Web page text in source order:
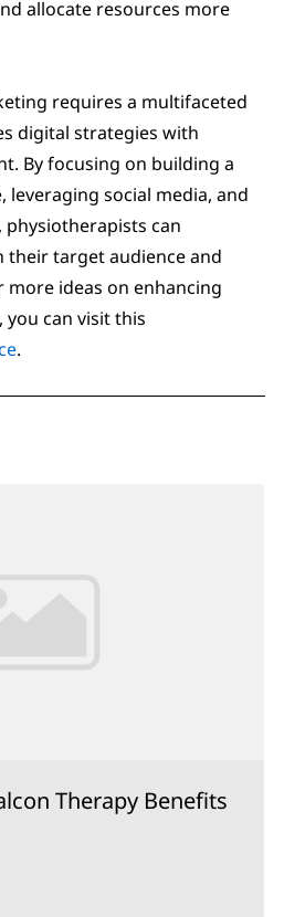
allocate resources more
requires a multifaceted
digital strategies with
By focusing on building a
leveraging social media, and
can
their target audience and
ideas on enhancing
can visit this
.
Therapy Benefits